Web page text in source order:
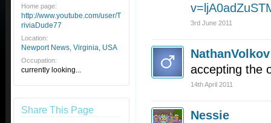
Home page:
http://www.youtube.com/user/T
riviaDude77
Location:
Newport News, Virginia, USA
Occupation:
currently looking...
Share This Page
3rd June 2011
NathanVolkov
accepting the
14th April 2011
Nessie